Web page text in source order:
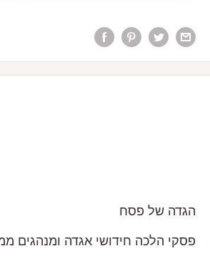
הגדה של פסח
פסקי הלכה חידושי אגדה ומנהגים